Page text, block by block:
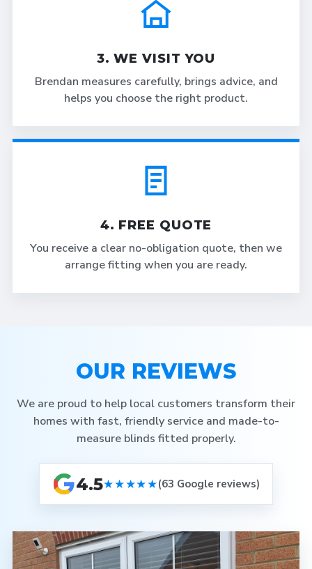
3. WE VISIT YOU
Brendan measures carefully, brings advice, and
helps you choose the right product.
4. FREE QUOTE
You receive a clear no-obligation quote, then we
arrange fitting when you are ready.
OUR REVIEWS
We are proud to help local customers transform their
homes with fast, friendly service and made-to-
measure blinds fitted properly.
4.5★★★★★(63 Google reviews)